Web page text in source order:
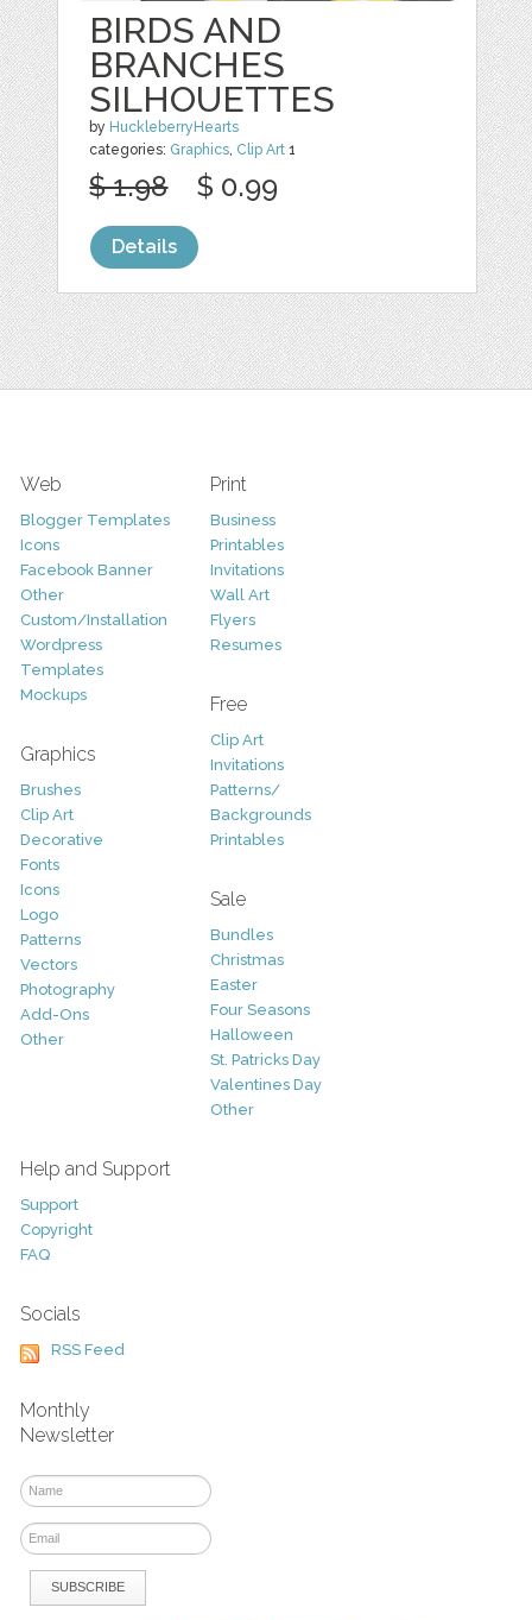
BIRDS AND
BRANCHES
SILHOUETTES
by HuckleberryHearts
categories: Graphics, Clip Art 1
$ 1.98 $ 0.99
Details
Web
Blogger Templates
Icons
Facebook Banner
Other
Custom/Installation
Wordpress
Templates
Mockups
Graphics
Brushes
Clip Art
Decorative
Fonts
Icons
Logo
Patterns
Vectors
Photography
Add-Ons
Other
Print
Business
Printables
Invitations
Wall Art
Flyers
Resumes
Free
Clip Art
Invitations
Patterns/
Backgrounds
Printables
Sale
Bundles
Christmas
Easter
Four Seasons
Halloween
St. Patricks Day
Valentines Day
Other
Help and Support
Support
Copyright
FAQ
Socials
RSS Feed
Monthly
Newsletter